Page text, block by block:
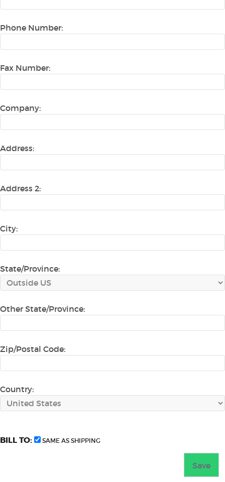
Phone Number:
Fax Number:
Company:
Address:
Address 2:
City:
State/Province:
Other State/Province:
Zip/Postal Code:
Country:
BILL TO: SAME AS SHIPPING